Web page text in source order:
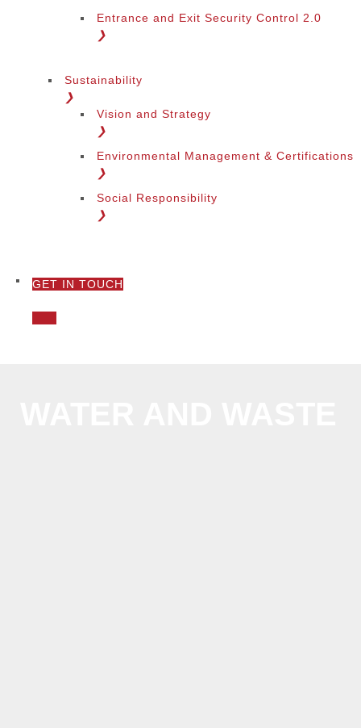
Entrance and Exit Security Control 2.0
❯
Sustainability
❯
Vision and Strategy
❯
Environmental Management & Certifications
❯
Social Responsibility
❯
GET IN TOUCH